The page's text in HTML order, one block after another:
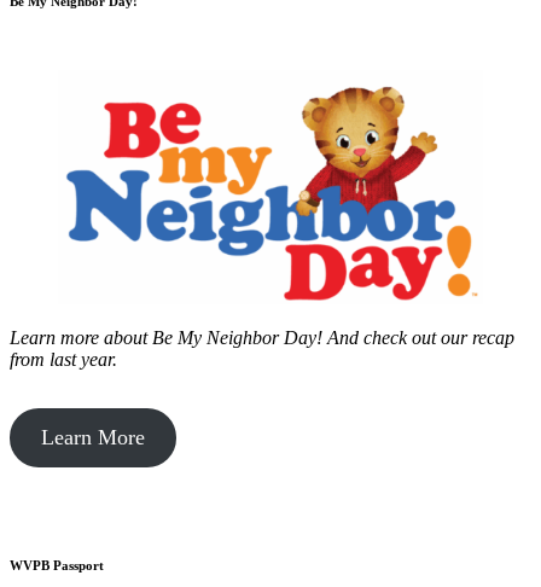
Learn more about Be My Neighbor Day! And check out our recap
from last year.
Learn More
WVPB Passport